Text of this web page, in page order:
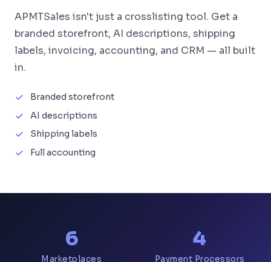
APMTSales isn't just a crosslisting tool. Get a
branded storefront, AI descriptions, shipping
labels, invoicing, accounting, and CRM — all built
in.
Branded storefront
AI descriptions
Shipping labels
Full accounting
6
Marketplaces
4
Payment Processors